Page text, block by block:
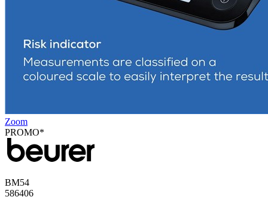
Zoom
PROMO*
BM54
586406